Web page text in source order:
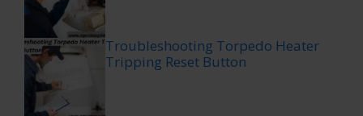
Troubleshooting Torpedo Heater
Tripping Reset Button